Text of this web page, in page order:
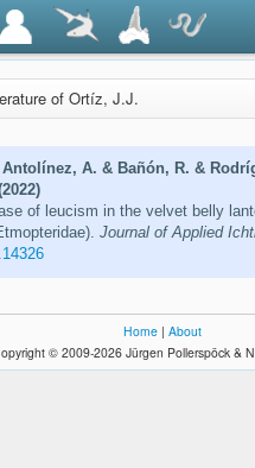
of Ortíz, J.J.
A. & Bañón, R. &
of leucism in the velvet belly
Journal of Applied
Home | About
© 2009-2026 Jürgen Pollerspöck &